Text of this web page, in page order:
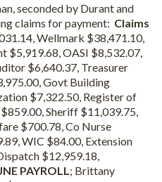
seconded by Durant and
claims for payment: Claims
Wellmark $38,471.10,
$5,919.68, OASI $8,532.07,
$6,640.37, Treasurer
Govt Building
$7,322.50, Register of
Sheriff $11,039.75,
$700.78, Co Nurse
WIC $84.00, Extension
$12,959.18,
PAYROLL ; Brittany